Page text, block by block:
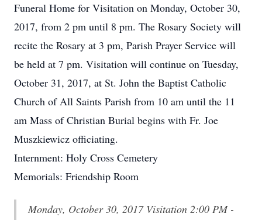
Funeral Home for Visitation on Monday, October 30,
2017, from 2 pm until 8 pm. The Rosary Society will
recite the Rosary at 3 pm, Parish Prayer Service will
be held at 7 pm. Visitation will continue on Tuesday,
October 31, 2017, at St. John the Baptist Catholic
Church of All Saints Parish from 10 am until the 11
am Mass of Christian Burial begins with Fr. Joe
Muszkiewicz officiating.
Internment: Holy Cross Cemetery
Memorials: Friendship Room
Monday, October 30, 2017 Visitation 2:00 PM -